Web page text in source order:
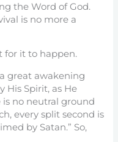
the Word of God.
is no more a
for it to happen.
great awakening
His Spirit, as He
is no neutral ground
every split second is
by Satan.” So,